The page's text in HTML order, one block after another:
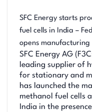
SFC Energy starts
fuel cells in India –
opens
SFC Energy AG
leading supplier of
for stationary and
has launched the
methanol fuel cells
India in the